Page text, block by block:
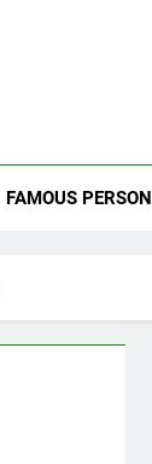
FAMOUS PERSON